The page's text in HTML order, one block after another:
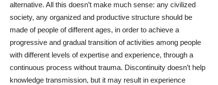
alternative. All this doesn’t make much sense: any civilized
society, any organized and productive structure should be
made of people of different ages, in order to achieve a
progressive and gradual transition of activities among people
with different levels of expertise and experience, through a
continuous process without trauma. Discontinuity doesn’t help
knowledge transmission, but it may result in experience